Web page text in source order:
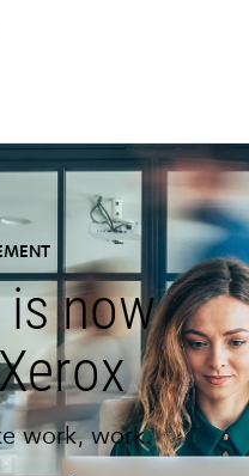
now
work, work.